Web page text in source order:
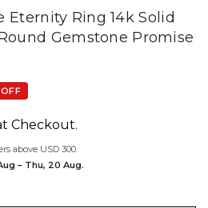
Eternity Ring 14k Solid
Gemstone Promise
Checkout.
above USD 300.
– Thu, 20 Aug.